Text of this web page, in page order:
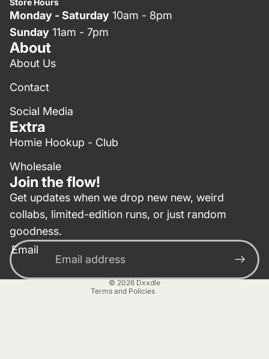
Store Hours
Monday - Saturday 10am - 8pm
Sunday 11am - 7pm
About
About Us
Contact
Social Media
Extra
Homie Hookup - Club
Wholesale
Join the flow!
Get updates when we drop new new, weird
collabs, limited-edition runs, or just random
goodness.
Email
© 2026 Dxxdle
Terms and Policies
Privacy policy
Contact information
Terms of service